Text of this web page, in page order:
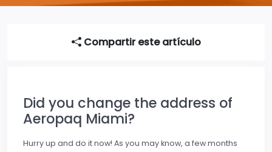
Compartir este artículo
Did you change the address of
Aeropaq Miami?
Hurry up and do it now! As you may know, a few months